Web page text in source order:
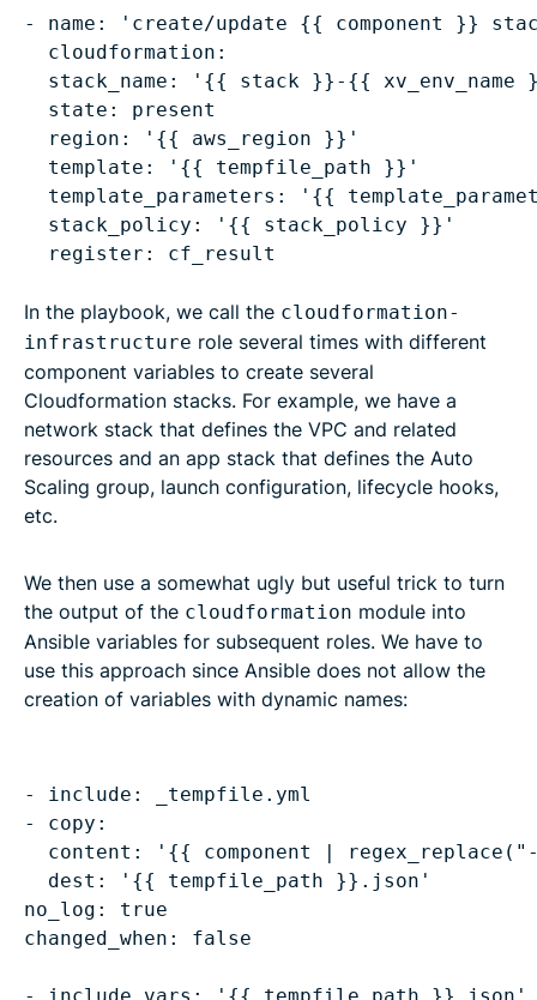
- name: 'create/update {{ component }}
stack_name: '{{ stack }}-{{
state: present
region: '{{ aws_region }}'
template: '{{ tempfile_path }}'
template_parameters: '{{
stack_policy: '{{ stack_policy }}'
In the playbook, we call the cloudformation-
infrastructure role several times with different
component variables to create several
Cloudformation stacks. For example, we have a
network stack that defines the VPC and related
resources and an app stack that defines the Auto
Scaling group, launch configuration, lifecycle hooks,
etc.
We then use a somewhat ugly but useful trick to turn
the output of the cloudformation module into
Ansible variables for subsequent roles. We have to
use this approach since Ansible does not allow the
creation of variables with dynamic names:
- include: _tempfile.yml
content: '{{ component |
dest: '{{ tempfile_path }}.json'
no_log: true
changed_when: false